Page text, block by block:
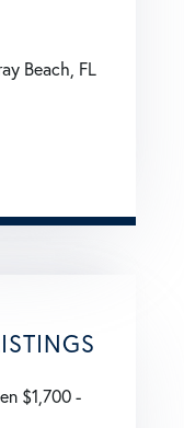
Beach, FL
$1,700 -